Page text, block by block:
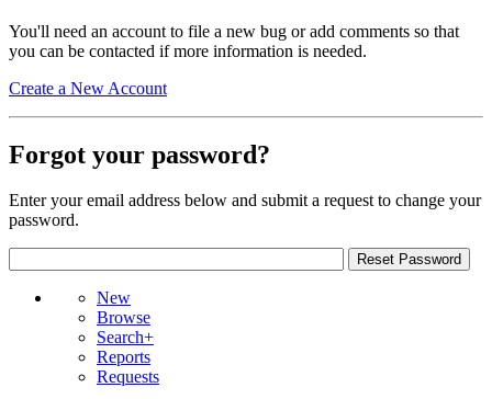
You'll need an account to file a new bug or add comments so that
you can be contacted if more information is needed.
Create a New Account
Forgot your password?
Enter your email address below and submit a request to change your
password.
New
Browse
Search+
Reports
Requests